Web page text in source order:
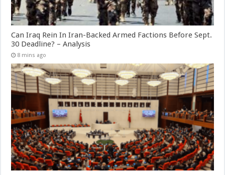
Can Iraq Rein In Iran-Backed Armed Factions Before Sept.
30 Deadline? – Analysis
8 mins ago